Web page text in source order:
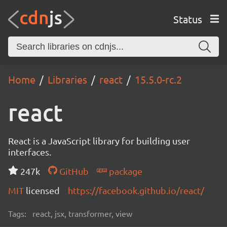
Status
Home Libraries react 15.5.0-rc.2
react
React is a JavaScript library for building user
interfaces.
247k
GitHub
package
MIT licensed https://facebook.github.io/react/
Tags: react, jsx, transformer, view